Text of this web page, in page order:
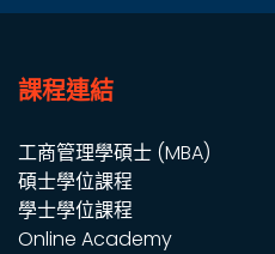
課程連結
工商管理學碩士 (MBA)
碩士學位課程
學士學位課程
Online Academy